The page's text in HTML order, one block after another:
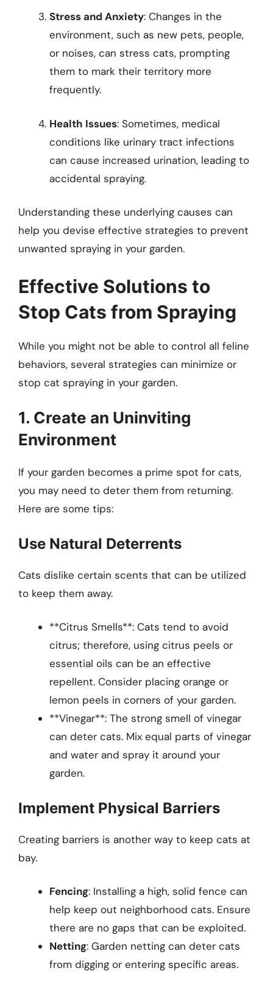
Stress and Anxiety: Changes in the
environment, such as new pets, people,
or noises, can stress cats, prompting
them to mark their territory more
frequently.
Health Issues: Sometimes, medical
conditions like urinary tract infections
can cause increased urination, leading to
accidental spraying.
Understanding these underlying causes can
help you devise effective strategies to prevent
unwanted spraying in your garden.
Effective Solutions to
Stop Cats from Spraying
While you might not be able to control all feline
behaviors, several strategies can minimize or
stop cat spraying in your garden.
1. Create an Uninviting
Environment
If your garden becomes a prime spot for cats,
you may need to deter them from returning.
Here are some tips:
Use Natural Deterrents
Cats dislike certain scents that can be utilized
to keep them away.
**Citrus Smells**: Cats tend to avoid
citrus; therefore, using citrus peels or
essential oils can be an effective
repellent. Consider placing orange or
lemon peels in corners of your garden.
**Vinegar**: The strong smell of vinegar
can deter cats. Mix equal parts of vinegar
and water and spray it around your
garden.
Implement Physical Barriers
Creating barriers is another way to keep cats at
bay.
Fencing: Installing a high, solid fence can
help keep out neighborhood cats. Ensure
there are no gaps that can be exploited.
Netting: Garden netting can deter cats
from digging or entering specific areas.